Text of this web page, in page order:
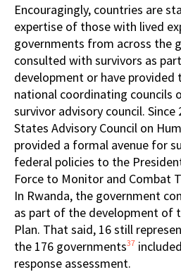
Encouragingly, countries are
expertise of those with lived
governments from across the
consulted with survivors as
development or have
national coordinating councils
survivor advisory council.
States Advisory Council on
provided a formal avenue for
federal policies to the
Force to Monitor and Combat
In Rwanda, the government
as part of the development of
Plan. That said, 16 still
the 176 governments37
response assessment.